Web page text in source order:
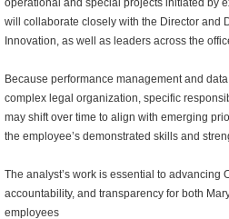
operational and special projects initiated by
will collaborate closely with the Director and
Innovation, as well as leaders across the
Because performance management and
complex legal organization, specific
may shift over time to align with emerging
the employee’s demonstrated skills and
The analyst’s work is essential to advancing
accountability, and transparency for both
employees